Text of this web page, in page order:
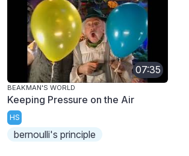
07:35
BEAKMAN'S WORLD
Keeping Pressure on the Air
HS
bernoulli's principle